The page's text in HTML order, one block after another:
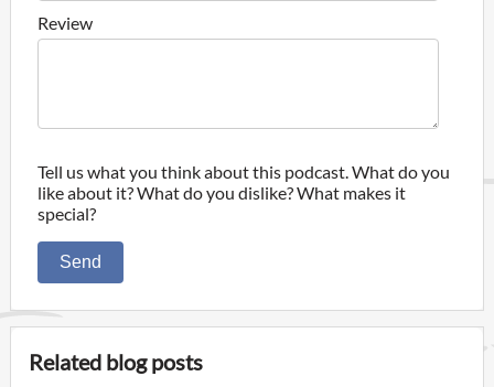
Review
Tell us what you think about this podcast. What do you
like about it? What do you dislike? What makes it
special?
Send
Related blog posts